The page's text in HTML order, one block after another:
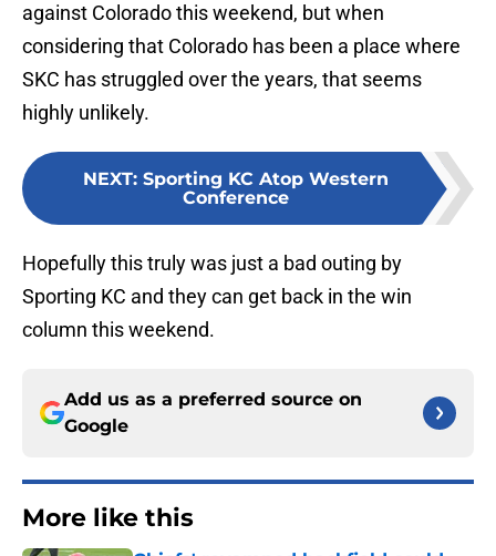
against Colorado this weekend, but when
considering that Colorado has been a place where
SKC has struggled over the years, that seems
highly unlikely.
NEXT: Sporting KC Atop Western
Conference
Hopefully this truly was just a bad outing by
Sporting KC and they can get back in the win
column this weekend.
Add us as a preferred source on
Google
More like this